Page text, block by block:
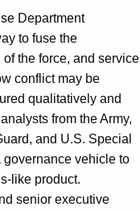
Department
to fuse the
the force, and service
conflict may be
qualitatively and
from the Army,
and U.S. Special
vehicle to
like product.
senior executive